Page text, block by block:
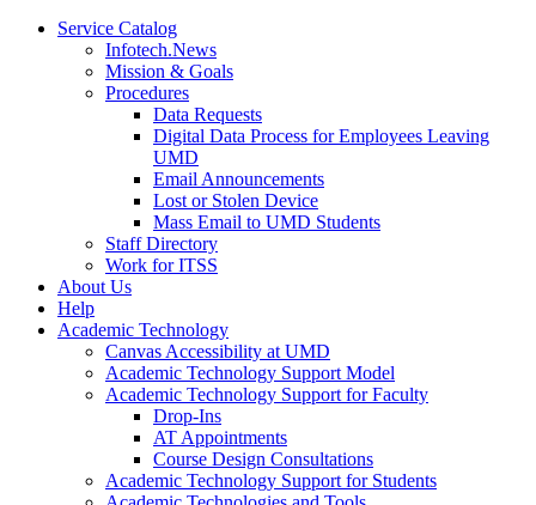
Service Catalog
Infotech.News
Mission & Goals
Procedures
Data Requests
Digital Data Process for Employees Leaving
UMD
Email Announcements
Lost or Stolen Device
Mass Email to UMD Students
Staff Directory
Work for ITSS
About Us
Help
Academic Technology
Canvas Accessibility at UMD
Academic Technology Support Model
Academic Technology Support for Faculty
Drop-Ins
AT Appointments
Course Design Consultations
Academic Technology Support for Students